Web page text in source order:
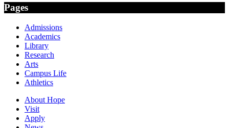
Pages
Admissions
Academics
Library
Research
Arts
Campus Life
Athletics
About Hope
Visit
Apply